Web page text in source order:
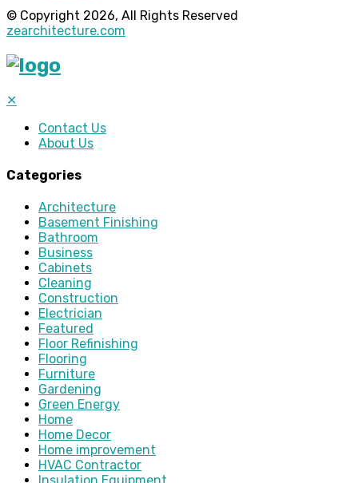
© Copyright 2026, All Rights Reserved
zearchitecture.com
✕
Contact Us
About Us
Categories
Architecture
Basement Finishing
Bathroom
Business
Cabinets
Cleaning
Construction
Electrician
Featured
Floor Refinishing
Flooring
Furniture
Gardening
Green Energy
Home
Home Decor
Home improvement
HVAC Contractor